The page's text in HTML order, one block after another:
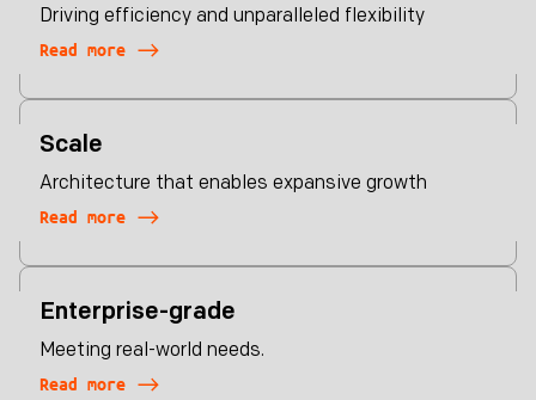
Driving efficiency and unparalleled flexibility
Read more
Scale
Architecture that enables expansive growth
Read more
Enterprise-grade
Meeting real-world needs.
Read more